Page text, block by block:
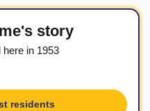
story
here in 1953
residents